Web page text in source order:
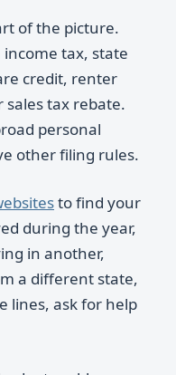
of the picture.
tax, state
credit, renter
tax rebate.
personal
other filing rules.
to find your
during the year,
in another,
a different state,
lines, ask for help